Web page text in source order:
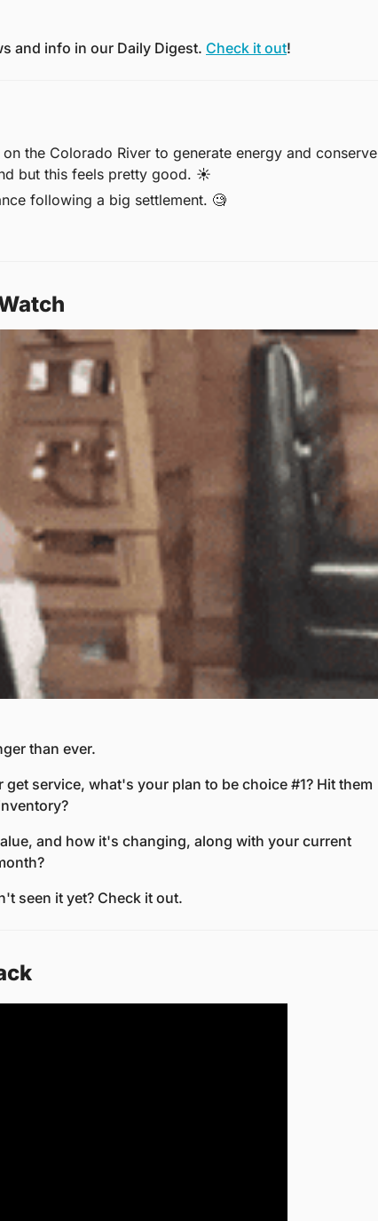
and info in our Daily Digest. Check it out!
on the Colorado River to generate energy and conserve
but this feels pretty good. ☀
following a big settlement. 🧐
than ever.
service, what's your plan to be choice #1? Hit them
and how it's changing, along with your current
seen it yet? Check it out.